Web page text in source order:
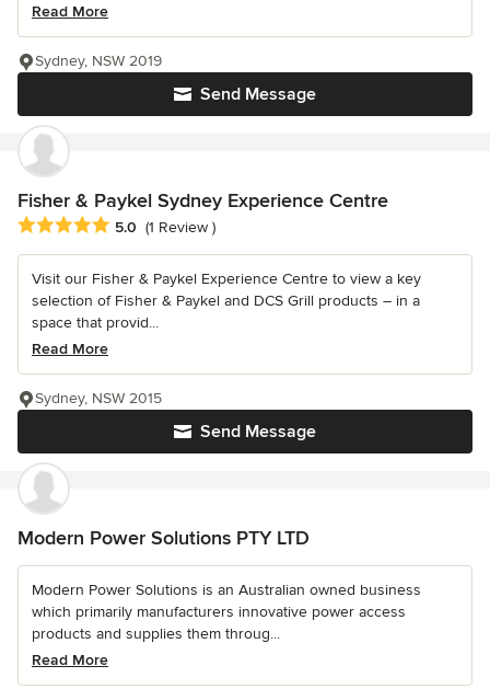
Read More
Send Message
Sydney, NSW 2019
Fisher & Paykel Sydney Experience Centre
Average rating: 5 out of 5 stars
5.0 (1 Review )
Visit our Fisher & Paykel Experience Centre to view a key
selection of Fisher & Paykel and DCS Grill products – in a
space that provid...
Read More
Send Message
Sydney, NSW 2015
Modern Power Solutions PTY LTD
Modern Power Solutions is an Australian owned business
which primarily manufacturers innovative power access
products and supplies them throug...
Read More